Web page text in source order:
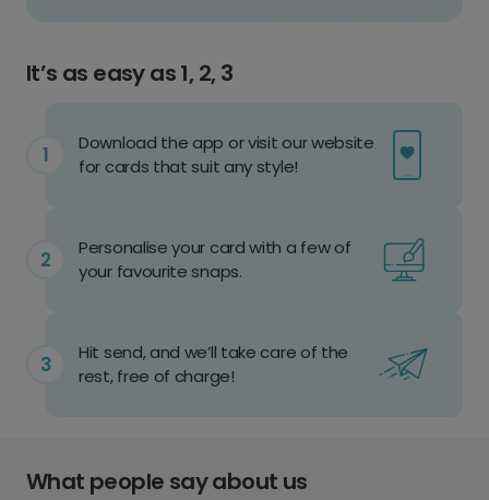
It’s as easy as 1, 2, 3
Download the app or visit our website
for cards that suit any style!
Personalise your card with a few of
your favourite snaps.
Hit send, and we’ll take care of the
rest, free of charge!
What people say about us